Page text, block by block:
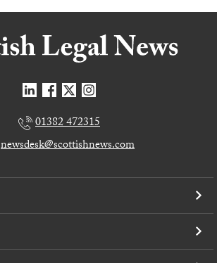
01382 472315
newsdesk@scottishnews.com